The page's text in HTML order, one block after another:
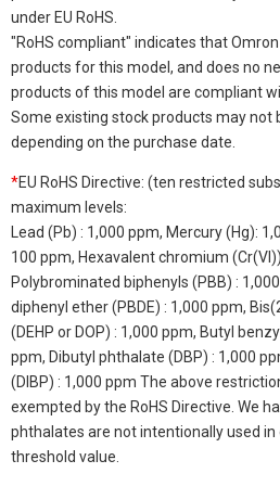
under EU RoHS.
"RoHS compliant" indicates that
products for this model, and does no
products of this model are compliant
Some existing stock products may not
depending on the purchase date.
*EU RoHS Directive: (ten restricted
maximum levels:
Lead (Pb) : 1,000 ppm, Mercury (Hg):
100 ppm, Hexavalent chromium
Polybrominated biphenyls (PBB) :
diphenyl ether (PBDE) : 1,000 ppm,
(DEHP or DOP) : 1,000 ppm, Butyl
ppm, Dibutyl phthalate (DBP) : 1,000
(DIBP) : 1,000 ppm The above
exempted by the RoHS Directive. We
phthalates are not intentionally used
threshold value.